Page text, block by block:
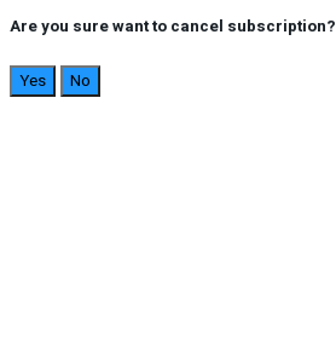
Are you sure want to cancel subscription?
Yes No